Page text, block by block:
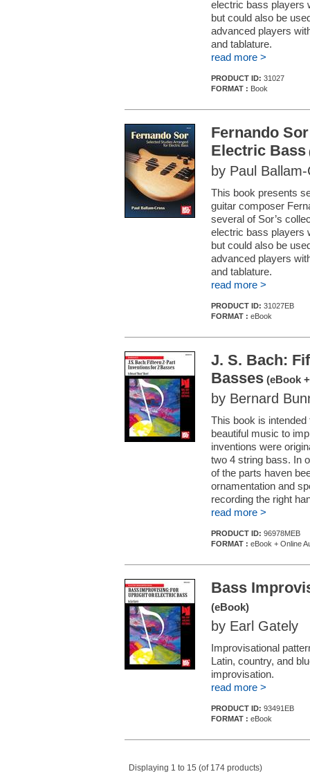
electric bass players
but could also be
advanced players
and tablature.
read more >
PRODUCT ID: 31027
FORMAT : Book
Fernando
Electric Bass
by Paul
This book presents
guitar composer
several of Sor’s
electric bass players
but could also be
advanced players
and tablature.
read more >
PRODUCT ID: 31027EB
FORMAT : eBook
J. S. Bach:
Basses (eBook
by Bernard
This book is
beautiful music to
inventions were
two 4 string bass. In
of the parts haven
ornamentation and
recording the right
read more >
PRODUCT ID: 96978MEB
FORMAT : eBook + Online
Bass
(eBook)
by Earl Gately
Improvisational
Latin, country, and
improvisation.
read more >
PRODUCT ID: 93491EB
FORMAT : eBook
Displaying 1 to 15 (of 174 products)